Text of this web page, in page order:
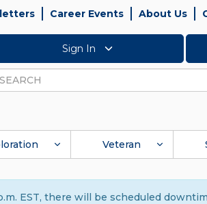
Career Events About Us
Sign In
Veteran
EST, there will be scheduled